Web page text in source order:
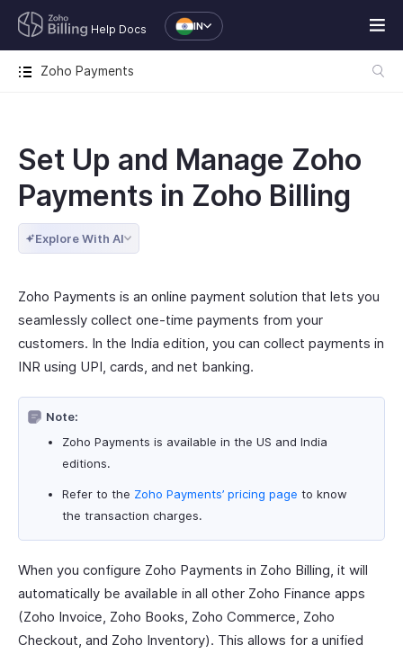
Help Docs IN
Zoho Payments
Set Up and Manage Zoho
Payments in Zoho Billing
Explore With AI
Zoho Payments is an online payment solution that lets you
seamlessly collect one-time payments from your
customers. In the India edition, you can collect payments in
INR using UPI, cards, and net banking.
Note:
Zoho Payments is available in the US and India
editions.
Refer to the Zoho Payments’ pricing page to know
the transaction charges.
When you configure Zoho Payments in Zoho Billing, it will
automatically be available in all other Zoho Finance apps
(Zoho Invoice, Zoho Books, Zoho Commerce, Zoho
Checkout, and Zoho Inventory). This allows for a unified